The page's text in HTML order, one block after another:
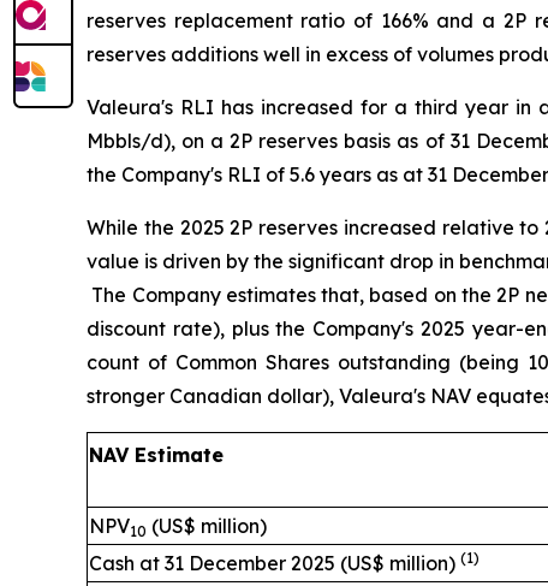
reserves replacement ratio of 166% and a 2P
reserves additions well in excess of volumes
Valeura's RLI has increased for a third year in
Mbbls/d), on a 2P reserves basis as of 31
the Company's RLI of 5.6 years as at 31
While the 2025 2P reserves increased relative
value is driven by the significant drop in
The Company estimates that, based on the 2P
discount rate), plus the Company's 2025 year-
count of Common Shares outstanding (being
stronger Canadian dollar), Valeura's NAV
NAV Estimate
NPV10 (US$ million)
Cash at 31 December 2025 (US$ million) (1)